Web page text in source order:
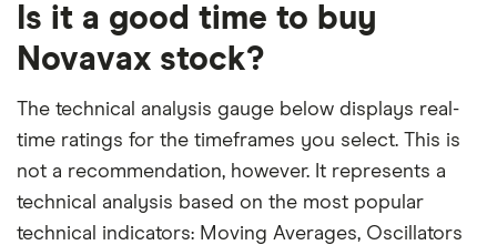
month
period
Is it a good time to buy
Novavax stock?
The technical analysis gauge below displays real-
time ratings for the timeframes you select. This is
not a recommendation, however. It represents a
technical analysis based on the most popular
technical indicators: Moving Averages, Oscillators